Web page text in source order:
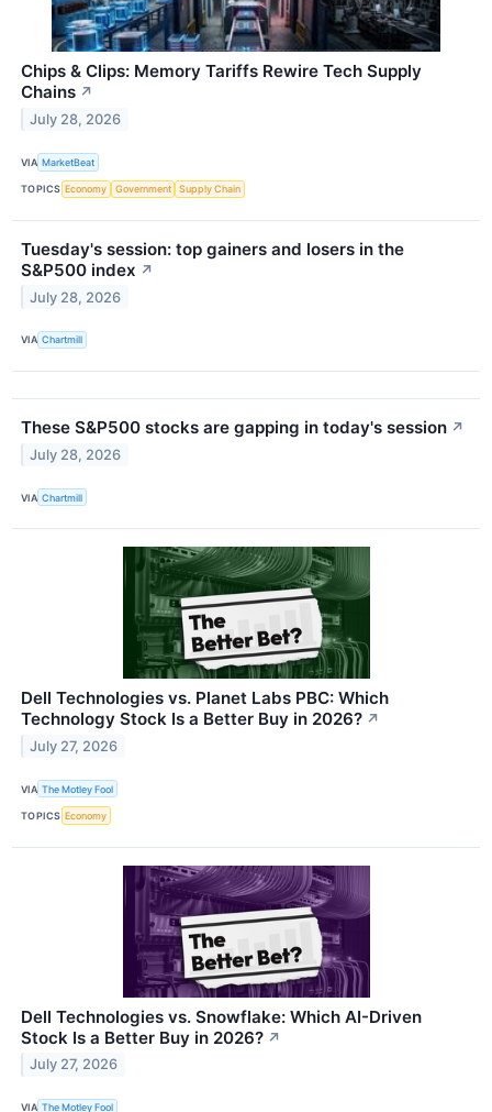
Chips & Clips: Memory Tariffs Rewire Tech Supply
Chains ↗
July 28, 2026
VIA MarketBeat
TOPICS Economy Government Supply Chain
Tuesday's session: top gainers and losers in the
S&P500 index ↗
July 28, 2026
VIA Chartmill
These S&P500 stocks are gapping in today's session ↗
July 28, 2026
VIA Chartmill
Dell Technologies vs. Planet Labs PBC: Which
Technology Stock Is a Better Buy in 2026? ↗
July 27, 2026
VIA The Motley Fool
TOPICS Economy
Dell Technologies vs. Snowflake: Which AI-Driven
Stock Is a Better Buy in 2026? ↗
July 27, 2026
VIA The Motley Fool